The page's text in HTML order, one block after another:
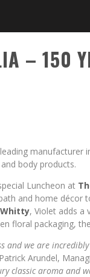
– 150
manufacturer
body products.
Luncheon at
and home décor
, Violet adds a
floral packaging,
and we are
Arundel,
classic aroma and